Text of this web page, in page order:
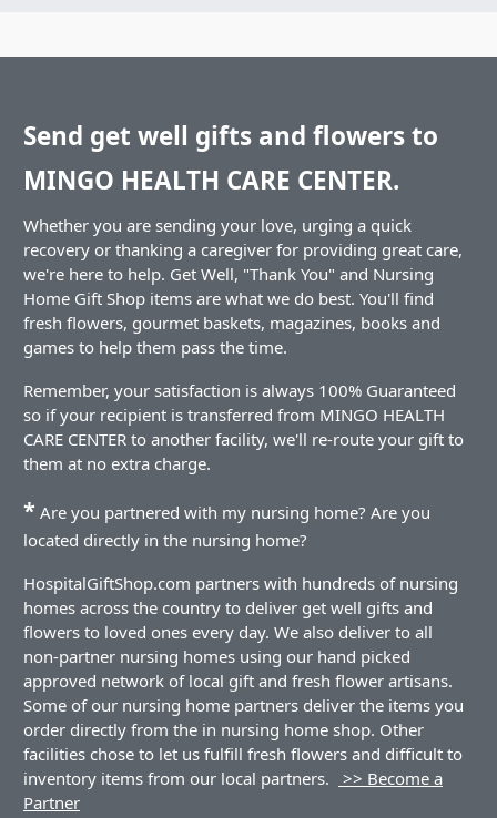
Send get well gifts and flowers to
MINGO HEALTH CARE CENTER.
Whether you are sending your love, urging a quick
recovery or thanking a caregiver for providing great care,
we're here to help. Get Well, "Thank You" and Nursing
Home Gift Shop items are what we do best. You'll find
fresh flowers, gourmet baskets, magazines, books and
games to help them pass the time.
Remember, your satisfaction is always 100% Guaranteed
so if your recipient is transferred from MINGO HEALTH
CARE CENTER to another facility, we'll re-route your gift to
them at no extra charge.
* Are you partnered with my nursing home? Are you
located directly in the nursing home?
HospitalGiftShop.com partners with hundreds of nursing
homes across the country to deliver get well gifts and
flowers to loved ones every day. We also deliver to all
non-partner nursing homes using our hand picked
approved network of local gift and fresh flower artisans.
Some of our nursing home partners deliver the items you
order directly from the in nursing home shop. Other
facilities chose to let us fulfill fresh flowers and difficult to
inventory items from our local partners.
>> Become a
Partner